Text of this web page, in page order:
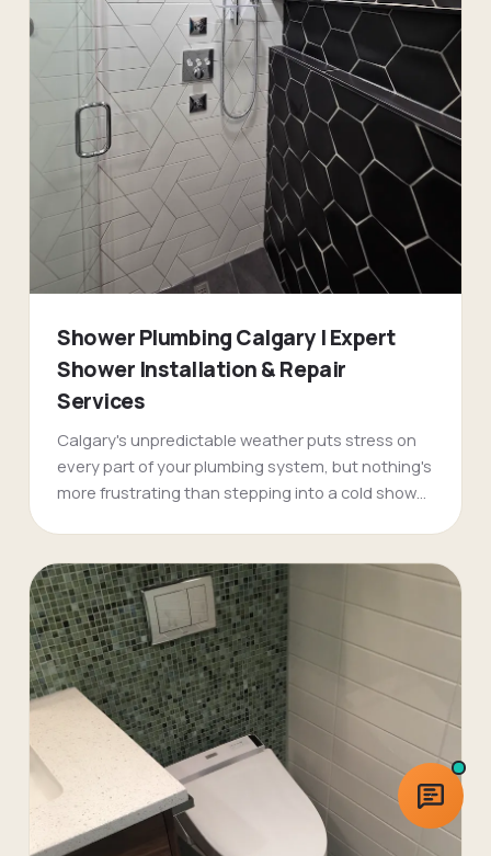
Shower Plumbing Calgary | Expert
Shower Installation & Repair
Services
Calgary's unpredictable weather puts stress on
every part of your plumbing system, but nothing's
more frustrating than stepping into a cold shower
temperature swings, and complete shower
failures across Calgary for over two decades.